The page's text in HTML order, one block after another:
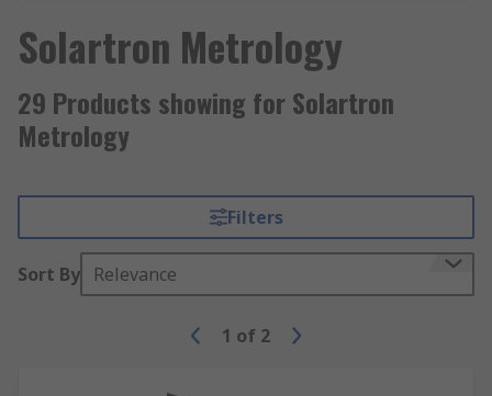
Solartron Metrology
29 Products showing for Solartron
Metrology
Filters
Sort By Relevance
1 of 2